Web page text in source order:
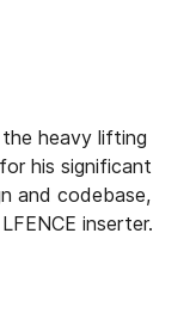
heavy lifting
for his significant
and codebase,
inserter.